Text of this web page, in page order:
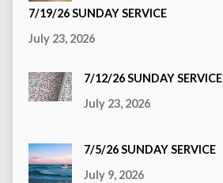
7/19/26 SUNDAY SERVICE
July 23, 2026
7/12/26 SUNDAY SERVICE
July 23, 2026
7/5/26 SUNDAY SERVICE
July 9, 2026